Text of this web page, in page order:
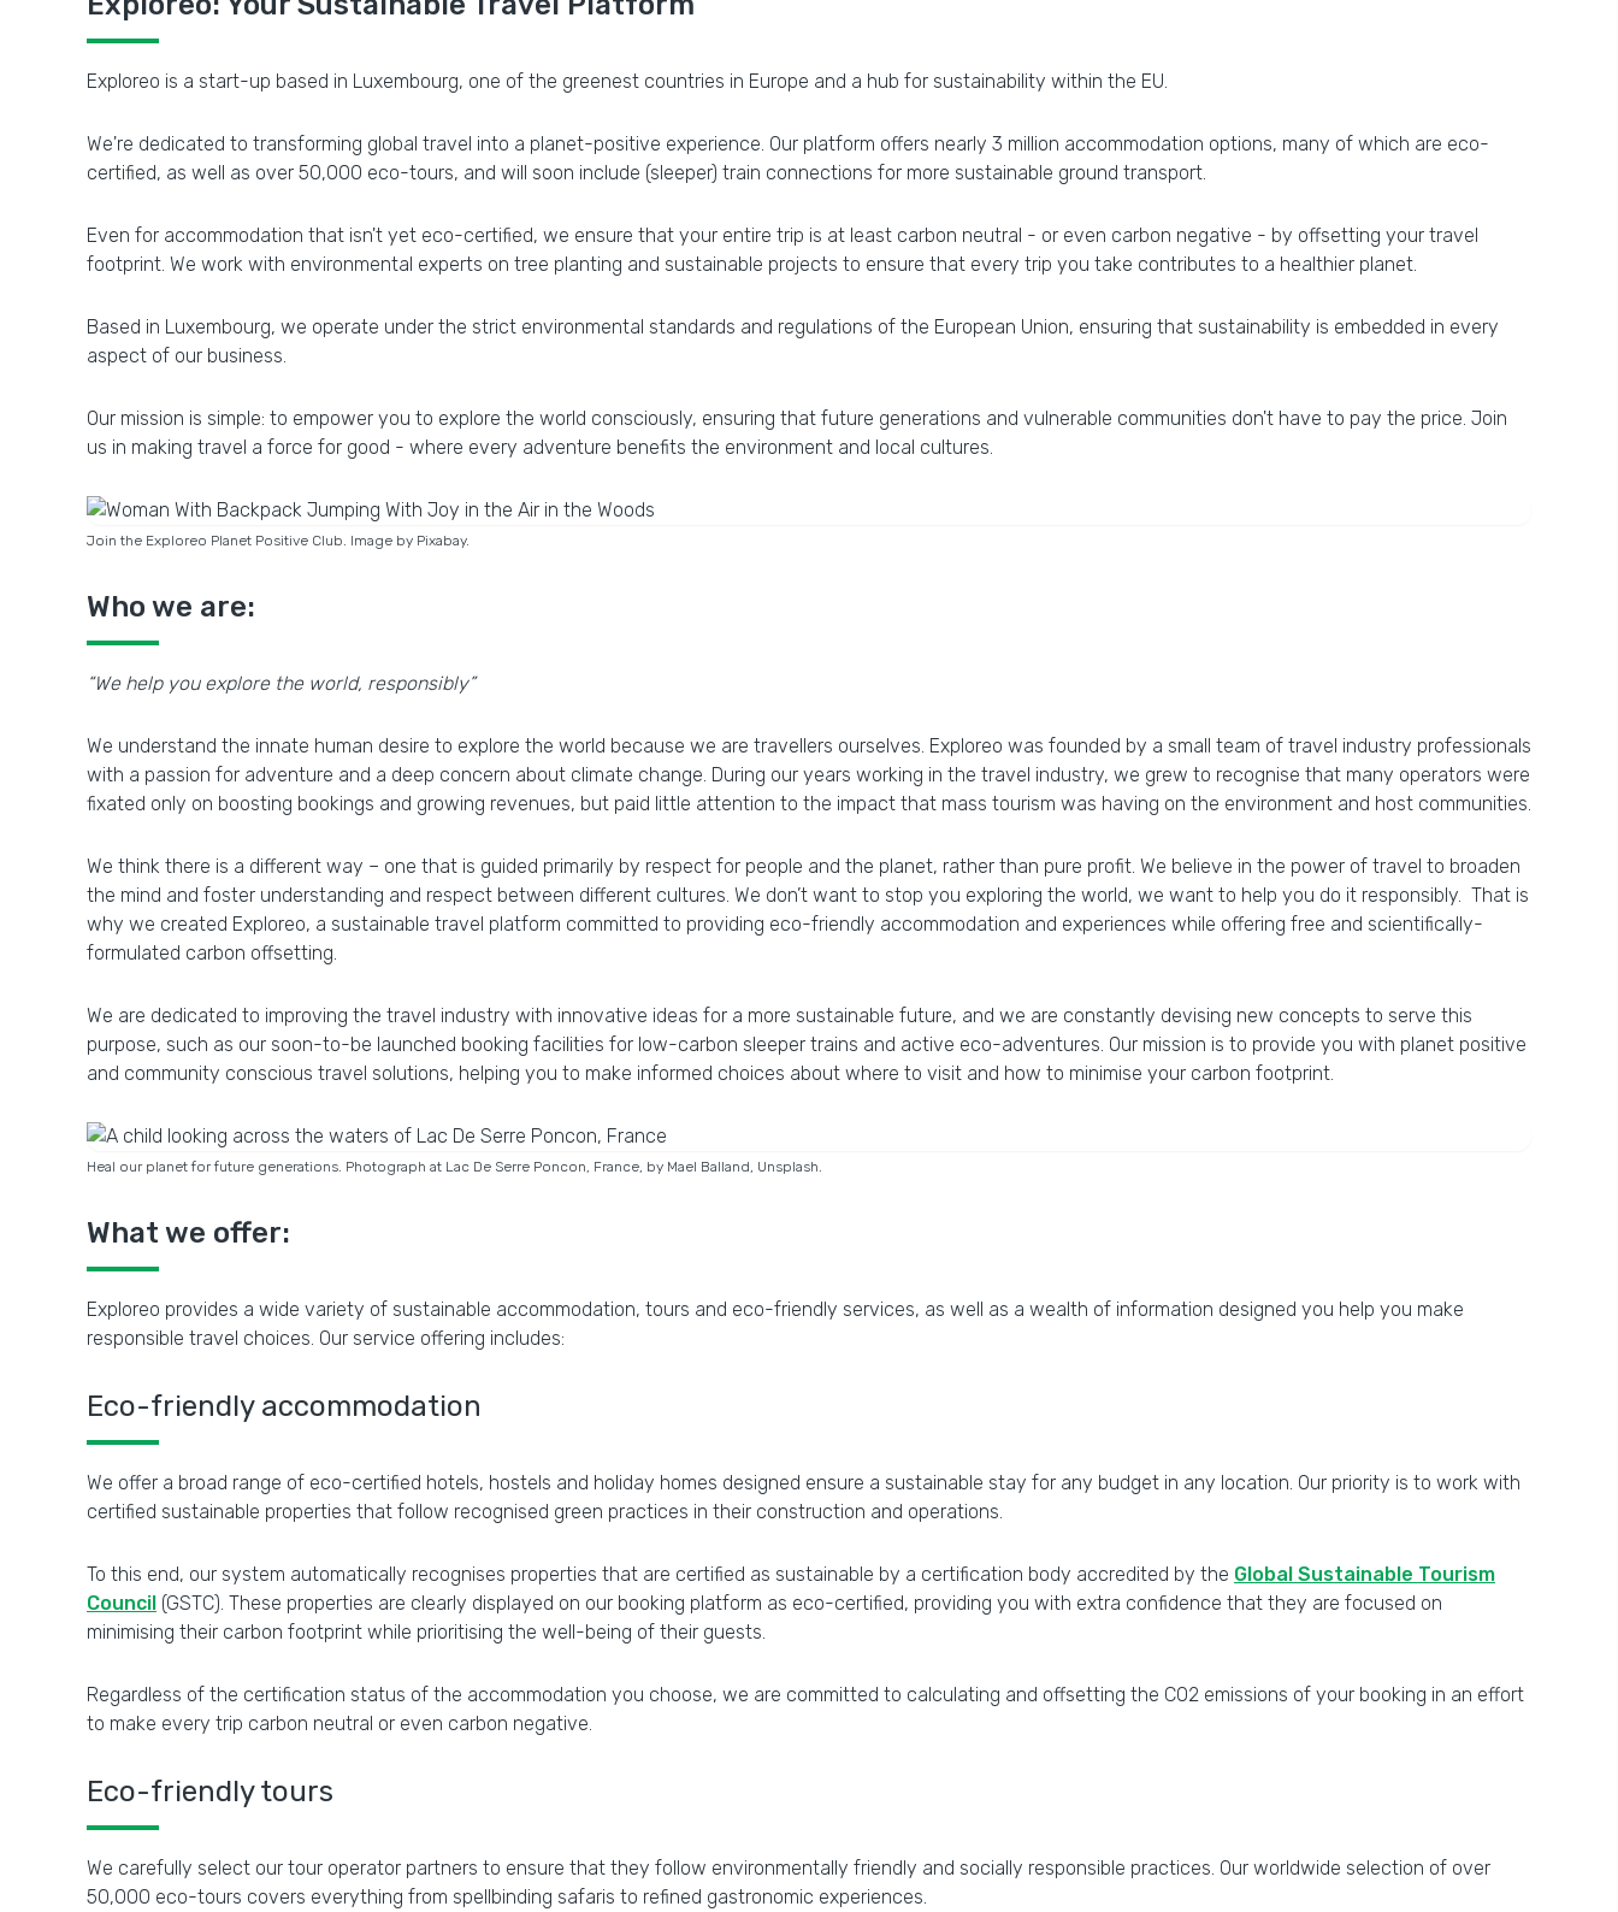
Exploreo is a start-up based in Luxembourg, one of the greenest countries in Europe and a hub for sustainability within the EU.
We're dedicated to transforming global travel into a planet-positive experience. Our platform offers nearly 3 million accommodation options, many of which are eco-
certified, as well as over 50,000 eco-tours, and will soon include (sleeper) train connections for more sustainable ground transport.
Even for accommodation that isn't yet eco-certified, we ensure that your entire trip is at least carbon neutral - or even carbon negative - by offsetting your travel
footprint. We work with environmental experts on tree planting and sustainable projects to ensure that every trip you take contributes to a healthier planet.
Based in Luxembourg, we operate under the strict environmental standards and regulations of the European Union, ensuring that sustainability is embedded in every
aspect of our business.
Our mission is simple: to empower you to explore the world consciously, ensuring that future generations and vulnerable communities don't have to pay the price. Join
us in making travel a force for good - where every adventure benefits the environment and local cultures.
Join the Exploreo Planet Positive Club. Image by Pixabay.
Who we are:
“We help you explore the world, responsibly”
We understand the innate human desire to explore the world because we are travellers ourselves. Exploreo was founded by a small team of travel industry professionals
with a passion for adventure and a deep concern about climate change. During our years working in the travel industry, we grew to recognise that many operators were
fixated only on boosting bookings and growing revenues, but paid little attention to the impact that mass tourism was having on the environment and host communities.
We think there is a different way – one that is guided primarily by respect for people and the planet, rather than pure profit. We believe in the power of travel to broaden
the mind and foster understanding and respect between different cultures. We don’t want to stop you exploring the world, we want to help you do it responsibly. That is
why we created Exploreo, a sustainable travel platform committed to providing eco-friendly accommodation and experiences while offering free and scientifically-
formulated carbon offsetting.
We are dedicated to improving the travel industry with innovative ideas for a more sustainable future, and we are constantly devising new concepts to serve this
purpose, such as our soon-to-be launched booking facilities for low-carbon sleeper trains and active eco-adventures. Our mission is to provide you with planet positive
and community conscious travel solutions, helping you to make informed choices about where to visit and how to minimise your carbon footprint.
Heal our planet for future generations. Photograph at Lac De Serre Poncon, France, by Mael Balland, Unsplash.
What we offer:
Exploreo provides a wide variety of sustainable accommodation, tours and eco-friendly services, as well as a wealth of information designed you help you make
responsible travel choices. Our service offering includes:
Eco-friendly accommodation
We offer a broad range of eco-certified hotels, hostels and holiday homes designed ensure a sustainable stay for any budget in any location. Our priority is to work with
certified sustainable properties that follow recognised green practices in their construction and operations.
To this end, our system automatically recognises properties that are certified as sustainable by a certification body accredited by the Global Sustainable Tourism
Council (GSTC). These properties are clearly displayed on our booking platform as eco-certified, providing you with extra confidence that they are focused on
minimising their carbon footprint while prioritising the well-being of their guests.
Regardless of the certification status of the accommodation you choose, we are committed to calculating and offsetting the CO2 emissions of your booking in an effort
to make every trip carbon neutral or even carbon negative.
Eco-friendly tours
We carefully select our tour operator partners to ensure that they follow environmentally friendly and socially responsible practices. Our worldwide selection of over
50,000 eco-tours covers everything from spellbinding safaris to refined gastronomic experiences.